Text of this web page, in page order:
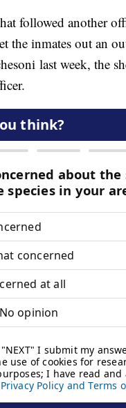
followed another
the inmates out an
last week, the